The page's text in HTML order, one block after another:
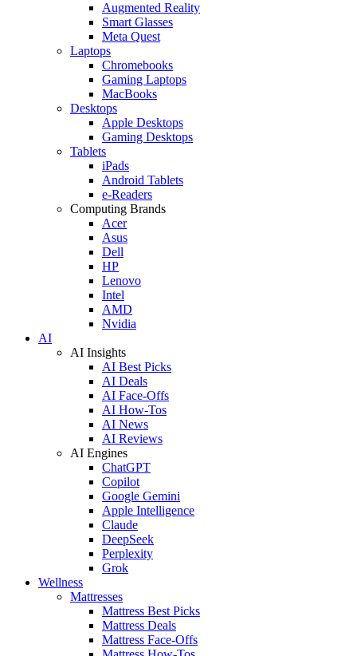
Augmented Reality
Smart Glasses
Meta Quest
Laptops
Chromebooks
Gaming Laptops
MacBooks
Desktops
Apple Desktops
Gaming Desktops
Tablets
iPads
Android Tablets
e-Readers
Computing Brands
Acer
Asus
Dell
HP
Lenovo
Intel
AMD
Nvidia
AI
AI Insights
AI Best Picks
AI Deals
AI Face-Offs
AI How-Tos
AI News
AI Reviews
AI Engines
ChatGPT
Copilot
Google Gemini
Apple Intelligence
Claude
DeepSeek
Perplexity
Grok
Wellness
Mattresses
Mattress Best Picks
Mattress Deals
Mattress Face-Offs